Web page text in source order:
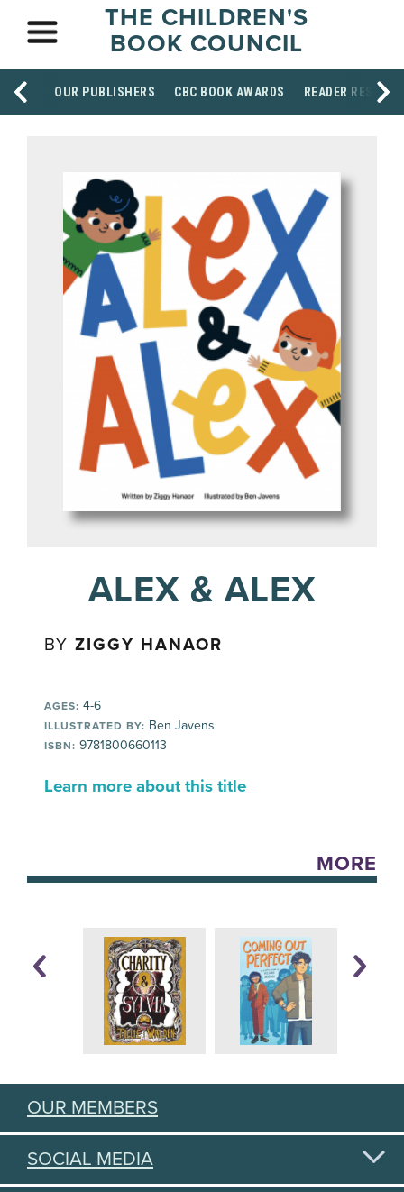
THE CHILDREN'S
BOOK COUNCIL
OUR PUBLISHERS CBC BOOK AWARDS READER
ALEX & ALEX
BYZIGGY HANAOR
AGES: 4-6
ILLUSTRATED BY: Ben Javens
ISBN: 9781800660113
Learn more about this title
MORE
OUR MEMBERS
SOCIAL MEDIA